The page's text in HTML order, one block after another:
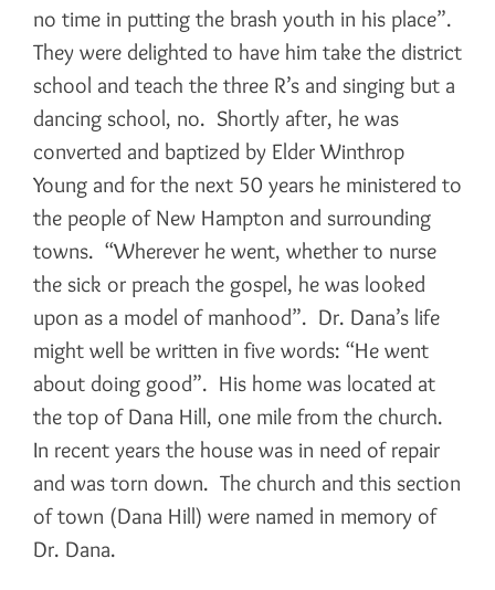
no time in putting the brash youth in his place”.
They were delighted to have him take the district
school and teach the three R’s and singing but a
dancing school, no. Shortly after, he was
converted and baptized by Elder Winthrop
Young and for the next 50 years he ministered to
the people of New Hampton and surrounding
towns. “Wherever he went, whether to nurse
the sick or preach the gospel, he was looked
upon as a model of manhood”. Dr. Dana’s life
might well be written in five words: “He went
about doing good”. His home was located at
the top of Dana Hill, one mile from the church.
In recent years the house was in need of repair
and was torn down. The church and this section
of town (Dana Hill) were named in memory of
Dr. Dana.